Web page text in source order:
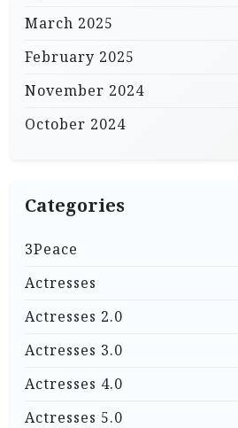
March 2025
February 2025
November 2024
October 2024
Categories
3Peace
Actresses
Actresses 2.0
Actresses 3.0
Actresses 4.0
Actresses 5.0